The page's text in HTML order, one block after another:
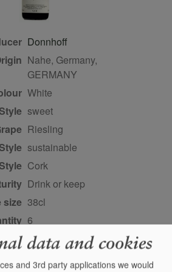
Donnhoff
Nahe, Germany,
GERMANY
white
sweet
Riesling
sustainable
cork
drink or keep
size 38cl
6
8%
data and cookies
and 3rd party applications we would